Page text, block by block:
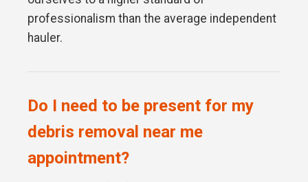
professionalism than the average independent
hauler.
Do I need to be present for my
debris removal near me
appointment?